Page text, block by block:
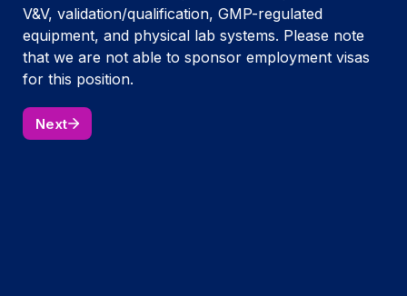
V&V, validation/qualification, GMP-regulated
equipment, and physical lab systems. Please note
that we are not able to sponsor employment visas
for this position.
Next